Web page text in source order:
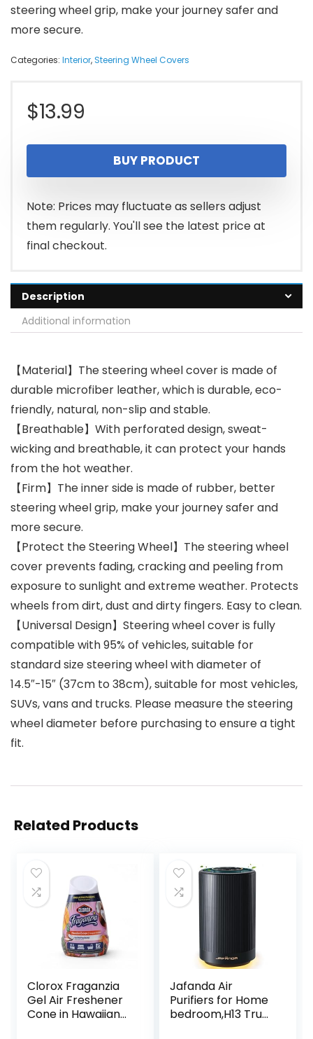
steering wheel grip, make your journey safer and
more secure.
Categories: Interior,Steering Wheel Covers
$13.99
BUY PRODUCT
Note: Prices may fluctuate as sellers adjust
them regularly. You'll see the latest price at
final checkout.
Description
Additional information
【Material】The steering wheel cover is made of
durable microfiber leather, which is durable, eco-
friendly, natural, non-slip and stable.
【Breathable】With perforated design, sweat-
wicking and breathable, it can protect your hands
from the hot weather.
【Firm】The inner side is made of rubber, better
steering wheel grip, make your journey safer and
more secure.
【Protect the Steering Wheel】The steering wheel
cover prevents fading, cracking and peeling from
exposure to sunlight and extreme weather. Protects
wheels from dirt, dust and dirty fingers. Easy to clean.
【Universal Design】Steering wheel cover is fully
compatible with 95% of vehicles, suitable for
standard size steering wheel with diameter of
14.5″-15″ (37cm to 38cm), suitable for most vehicles,
SUVs, vans and trucks. Please measure the steering
wheel diameter before purchasing to ensure a tight
fit.
Related Products
Clorox Fraganzia
Gel Air Freshener
Cone in Hawaiian
Jafanda Air
Purifiers for Home
bedroom,H13 True